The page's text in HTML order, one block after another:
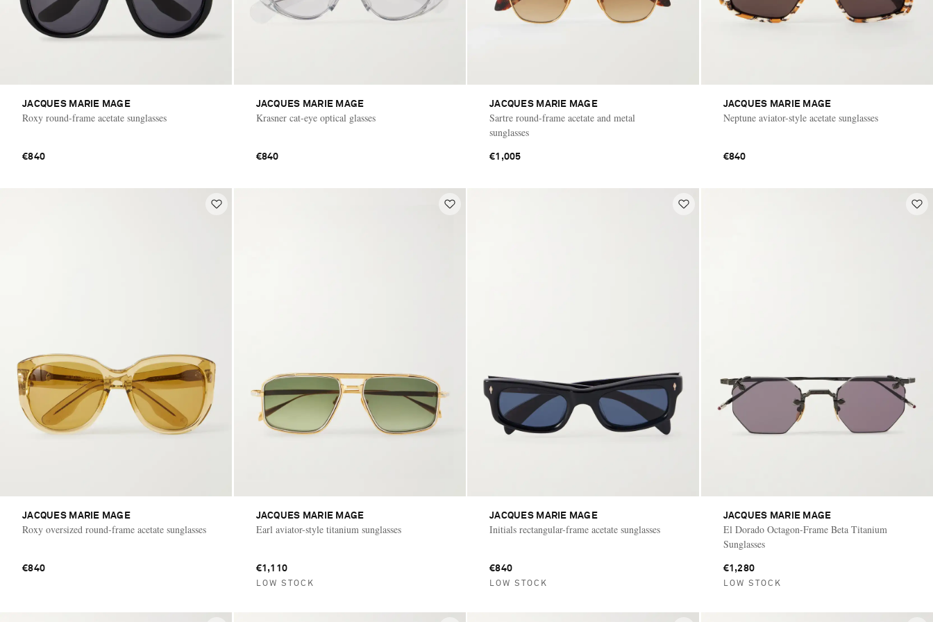
JACQUES MARIE MAGE
Roxy round-frame acetate sunglasses
€840
JACQUES MARIE MAGE
Krasner cat-eye optical glasses
€840
JACQUES MARIE MAGE
Sartre round-frame acetate and metal
sunglasses
€1,005
JACQUES MARIE MAGE
Neptune aviator-style acetate sunglasses
€840
JACQUES MARIE MAGE
Roxy oversized round-frame acetate sunglasses
€840
JACQUES MARIE MAGE
Earl aviator-style titanium sunglasses
€1,110
LOW STOCK
JACQUES MARIE MAGE
Initials rectangular-frame acetate sunglasses
€840
LOW STOCK
JACQUES MARIE MAGE
El Dorado Octagon-Frame Beta Titanium
Sunglasses
€1,280
LOW STOCK